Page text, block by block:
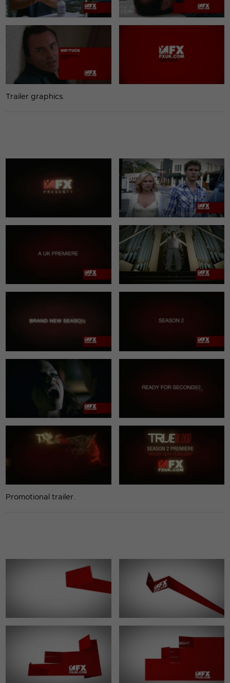
Trailer graphics.
Promotional trailer.